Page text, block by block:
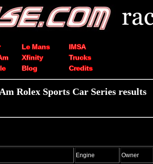
Le Mans
IMSA
Xfinity
Trucks
Blog Credits
Rolex Sports Car Series results
Engine Owner